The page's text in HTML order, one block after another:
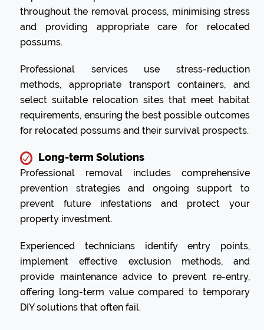
throughout the removal process, minimising stress
and providing appropriate care for relocated
possums.
Professional services use stress-reduction
methods, appropriate transport containers, and
select suitable relocation sites that meet habitat
requirements, ensuring the best possible outcomes
for relocated possums and their survival prospects.
Long-term Solutions
Professional removal includes comprehensive
prevention strategies and ongoing support to
prevent future infestations and protect your
property investment.
Experienced technicians identify entry points,
implement effective exclusion methods, and
provide maintenance advice to prevent re-entry,
offering long-term value compared to temporary
DIY solutions that often fail.